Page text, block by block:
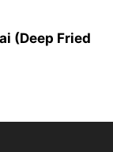
(Deep Fried